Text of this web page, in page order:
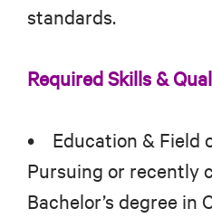
standards.
Required Skills &
• Education & Field
Pursuing or recently
Bachelor’s degree in